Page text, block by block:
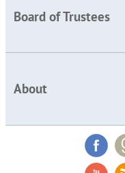
Board of Trustees
About